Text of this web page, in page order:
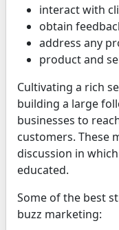
interact with
obtain
address any
product and
Cultivating a rich
building a large
businesses to
customers. These
discussion in
educated.
Some of the best
buzz marketing: